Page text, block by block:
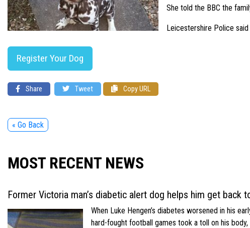
She told the BBC the
Leicestershire Police
Register Your Dog
Share Tweet Copy URL
« Go Back
MOST RECENT NEWS
Former Victoria man’s diabetic alert dog helps him get back
When Luke Hengen’s diabetes worsened in his
hard-fought football games took a toll on his